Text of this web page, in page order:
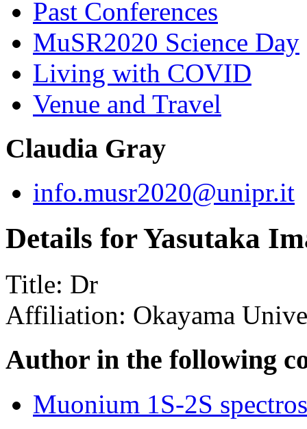
Past Conferences
MuSR2020 Science Day
Living with COVID
Venue and Travel
Claudia Gray
info.musr2020@unipr.it
Details for Yasutaka
Title: Dr
Affiliation: Okayama
Author in the following
Muonium 1S-2S